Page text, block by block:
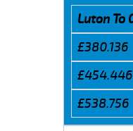
Luton To
£380.136
£454.446
£538.756